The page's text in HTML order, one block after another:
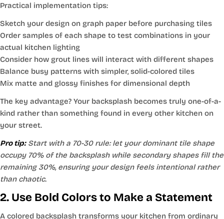
Practical implementation tips:
Sketch your design on graph paper before purchasing tiles
Order samples of each shape to test combinations in your
actual kitchen lighting
Consider how grout lines will interact with different shapes
Balance busy patterns with simpler, solid-colored tiles
Mix matte and glossy finishes for dimensional depth
The key advantage? Your backsplash becomes truly one-of-a-
kind rather than something found in every other kitchen on
your street.
Pro tip: Start with a 70-30 rule: let your dominant tile shape
occupy 70% of the backsplash while secondary shapes fill the
remaining 30%, ensuring your design feels intentional rather
than chaotic.
2. Use Bold Colors to Make a Statement
A colored backsplash transforms your kitchen from ordinary